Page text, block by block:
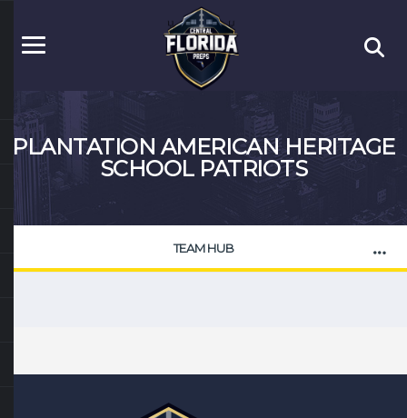
PLANTATION AMERICAN HERITAGE
SCHOOL PATRIOTS
TEAM HUB